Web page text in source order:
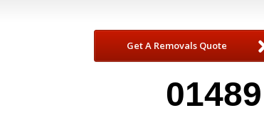
Get A Removals Quote